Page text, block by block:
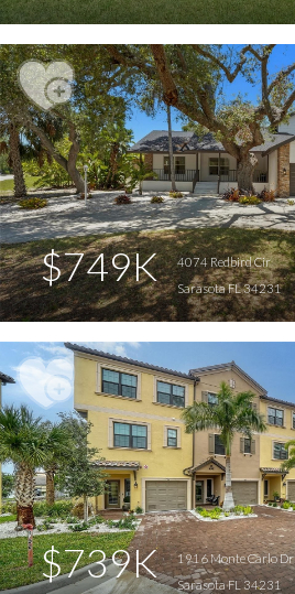
$749K
4074 Redbird Cir
Sarasota FL 34231
$739K
1916 Monte Carlo Dr
Sarasota FL 34231